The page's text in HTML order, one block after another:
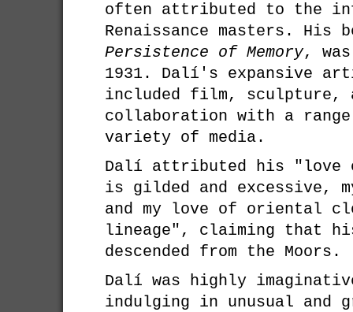
often attributed to the
Renaissance masters. His
Persistence of Memory,
1931. Dalí's expansive
included film, sculpture,
collaboration with a
variety of media.
Dalí attributed his "love
is gilded and excessive,
and my love of oriental
lineage", claiming that
descended from the Moors.
Dalí was highly
indulging in unusual and